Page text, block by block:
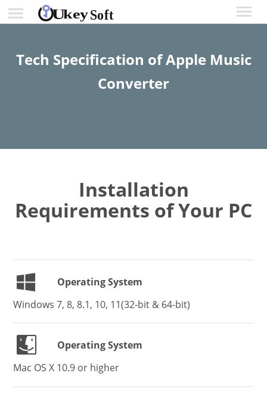
Tech Specification of Apple Music
Converter
Installation
Requirements of Your PC
Operating System
Windows 7, 8, 8.1, 10, 11(32-bit & 64-bit)
Operating System
Mac OS X 10.9 or higher